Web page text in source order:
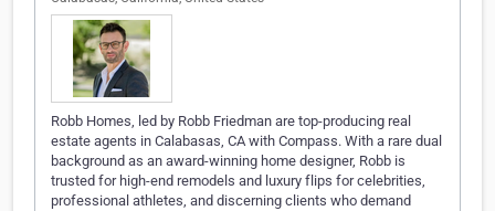
Robb Homes, led by Robb Friedman are top-producing real
estate agents in Calabasas, CA with Compass. With a rare dual
background as an award-winning home designer, Robb is
trusted for high-end remodels and luxury flips for celebrities,
professional athletes, and discerning clients who demand